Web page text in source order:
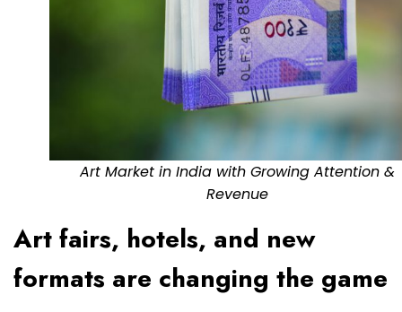
Art Market in India with Growing Attention &
Revenue
Art fairs, hotels, and new
formats are changing the game